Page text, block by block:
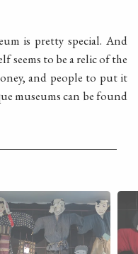
is pretty special. And
seems to be a relic of the
and people to put it
museums can be found